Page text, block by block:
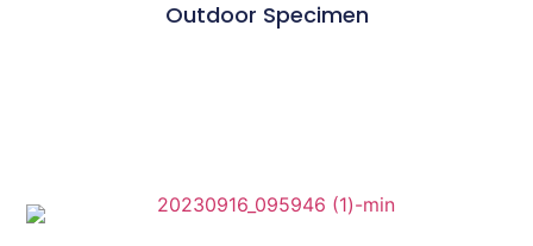
Outdoor Specimen